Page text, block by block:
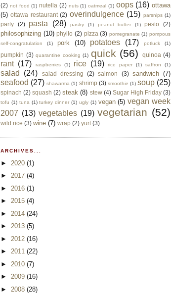
(2) not food (1) nutella (2) nuts (1) oatmeal (1) oops (16) ottawa
(5) ottawa restaurant (2) overindulgence (15) parsnips (1)
party (2) pasta (28) pastry (1) peanut butter (1) pesto (2)
philosophizing (10) phyllo (2) pizza (3) pomegranate (1) pompous
self-congratulation
(1) pork (10) potatoes (17) potluck (1)
pumpkin (3) quarantine cooking (1) quick (56) quinoa (4)
rant (17) raspberries (1) rice (19) rice paper (1) saffron (1)
salad (24) salad dressing (2) salmon (3) sandwich (7)
seafood (27) shawarma (1) shrimp (3) smoothie (1) soup (25)
spinach (2) squash (2) steak (8) stew (4) Sugar High Friday (3)
tofu (1) tuna (1) turkey dinner (1) ugly (1) vegan (5) vegan week
2007 (13) vegetables (19) vegetarian (52)
wild rice (3) wine (7) wrap (2) yurt (3)
ARCHIVES...
► 2020 (1)
► 2017 (4)
► 2016 (1)
► 2015 (4)
► 2014 (24)
► 2013 (5)
► 2012 (16)
► 2011 (22)
► 2010 (7)
► 2009 (16)
► 2008 (28)